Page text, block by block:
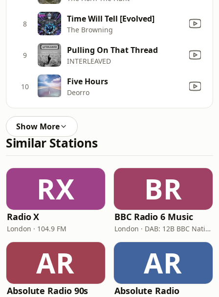
8 Time Will Tell [Evolved]
The Browning
9 Pulling On That Thread
INTERLEAVED
10 Five Hours
Deorro
Show More
Similar Stations
RX
Radio X
London · 104.9 FM
BR
BBC Radio 6 Music
London · DAB: 12B BBC National DAB
AR
Absolute Radio 90s
AR
Absolute Radio